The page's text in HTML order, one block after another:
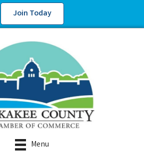
Join Today
Menu